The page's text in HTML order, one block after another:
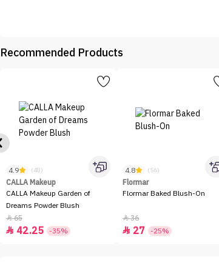
Recommended Products
4.9 (48)
CALLA Makeup
CALLA Makeup Garden of
Dreams Powder Blush
65
 42.25 -35%
4.8 (56)
Flormar
Flormar Baked Blush-On
36
 27 -25%